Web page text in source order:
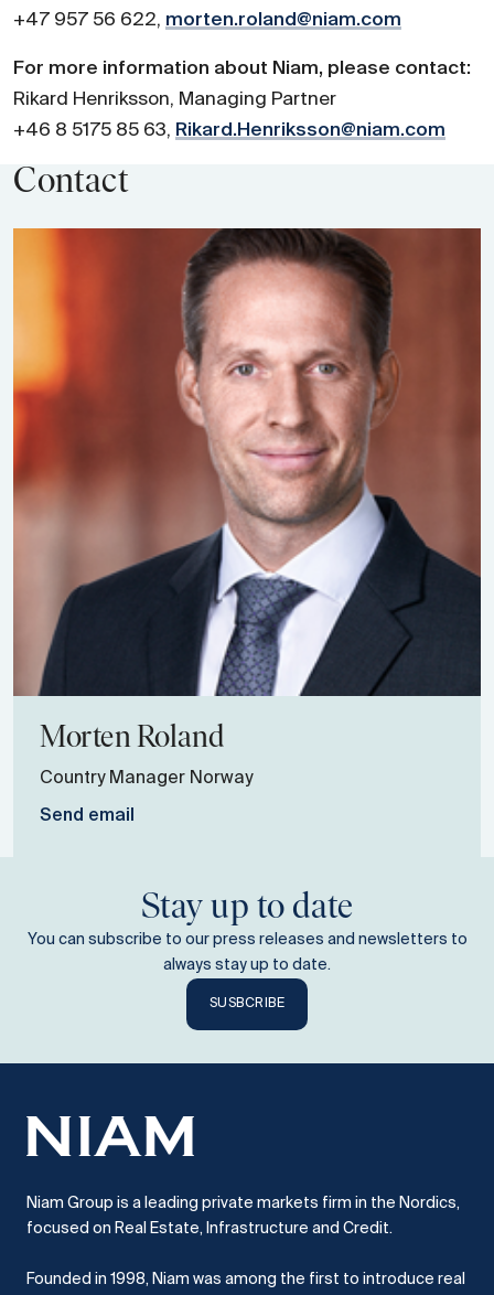
+47 957 56 622, morten.roland@niam.com
For more information about Niam, please contact:
Rikard Henriksson, Managing Partner
+46 8 5175 85 63, Rikard.Henriksson@niam.com
Contact
MortenRoland
Country Manager Norway
Send email
Stay up to date
You can subscribe to our press releases and newsletters to
always stay up to date.
SUSBCRIBE
Niam Group is a leading private markets firm in the Nordics,
focused on Real Estate, Infrastructure and Credit.
Founded in 1998, Niam was among the first to introduce real